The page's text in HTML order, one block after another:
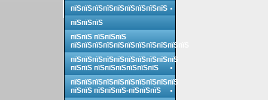
пїЅпїЅпїЅпїЅпїЅпїЅпїЅпїЅпїЅ
пїЅпїЅпїЅ
пїЅпїЅ пїЅпїЅпїЅ
пїЅпїЅпїЅпїЅпїЅпїЅпїЅпїЅпїЅпїЅпїЅ
пїЅпїЅпїЅпїЅпїЅпїЅпїЅпїЅпїЅпїЅ
пїЅпїЅ пїЅпїЅпїЅпїЅпїЅпїЅ
пїЅпїЅпїЅпїЅпїЅпїЅпїЅпїЅпїЅпїЅ
пїЅпїЅ пїЅпїЅпїЅ-пїЅпїЅпїЅ